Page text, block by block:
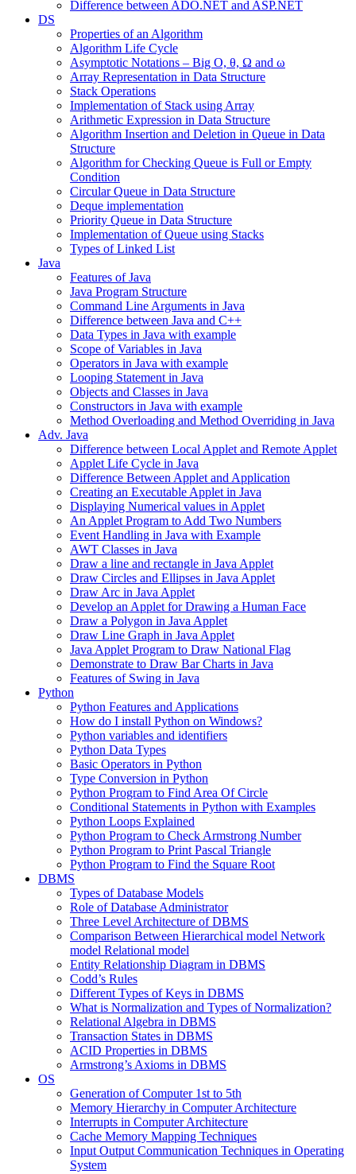
Difference between ADO.NET and ASP.NET
DS
Properties of an Algorithm
Algorithm Life Cycle
Asymptotic Notations – Big O, θ, Ω and ω
Array Representation in Data Structure
Stack Operations
Implementation of Stack using Array
Arithmetic Expression in Data Structure
Algorithm Insertion and Deletion in Queue in Data
Structure
Algorithm for Checking Queue is Full or Empty
Condition
Circular Queue in Data Structure
Deque implementation
Priority Queue in Data Structure
Implementation of Queue using Stacks
Types of Linked List
Java
Features of Java
Java Program Structure
Command Line Arguments in Java
Difference between Java and C++
Data Types in Java with example
Scope of Variables in Java
Operators in Java with example
Looping Statement in Java
Objects and Classes in Java
Constructors in Java with example
Method Overloading and Method Overriding in Java
Adv. Java
Difference between Local Applet and Remote Applet
Applet Life Cycle in Java
Difference Between Applet and Application
Creating an Executable Applet in Java
Displaying Numerical values in Applet
An Applet Program to Add Two Numbers
Event Handling in Java with Example
AWT Classes in Java
Draw a line and rectangle in Java Applet
Draw Circles and Ellipses in Java Applet
Draw Arc in Java Applet
Develop an Applet for Drawing a Human Face
Draw a Polygon in Java Applet
Draw Line Graph in Java Applet
Java Applet Program to Draw National Flag
Demonstrate to Draw Bar Charts in Java
Features of Swing in Java
Python
Python Features and Applications
How do I install Python on Windows?
Python variables and identifiers
Python Data Types
Basic Operators in Python
Type Conversion in Python
Python Program to Find Area Of Circle
Conditional Statements in Python with Examples
Python Loops Explained
Python Program to Check Armstrong Number
Python Program to Print Pascal Triangle
Python Program to Find the Square Root
DBMS
Types of Database Models
Role of Database Administrator
Three Level Architecture of DBMS
Comparison Between Hierarchical model Network
model Relational model
Entity Relationship Diagram in DBMS
Codd’s Rules
Different Types of Keys in DBMS
What is Normalization and Types of Normalization?
Relational Algebra in DBMS
Transaction States in DBMS
ACID Properties in DBMS
Armstrong’s Axioms in DBMS
OS
Generation of Computer 1st to 5th
Memory Hierarchy in Computer Architecture
Interrupts in Computer Architecture
Cache Memory Mapping Techniques
Input Output Communication Techniques in Operating
System